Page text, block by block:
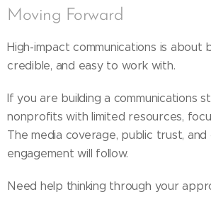
Moving Forward
High-impact communications is about
credible, and easy to work with.
If you are building a communications
nonprofits with limited resources,
The media coverage, public trust, and
engagement will follow.
Need help thinking through your